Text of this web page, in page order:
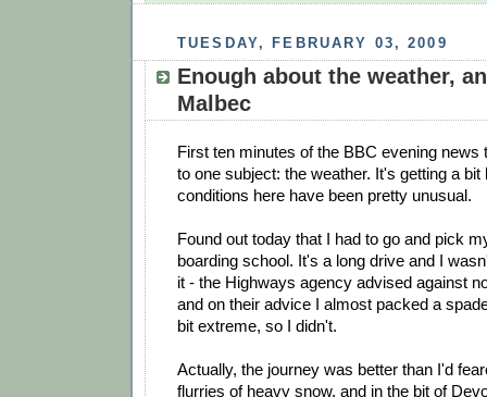
TUESDAY, FEBRUARY 03, 2009
Enough about the weather,
Malbec
First ten minutes of the BBC evening news
to one subject: the weather. It's getting a bit
conditions here have been pretty unusual.
Found out today that I had to go and pick
boarding school. It's a long drive and I
it - the Highways agency advised against
and on their advice I almost packed a
bit extreme, so I didn't.
Actually, the journey was better than I'd
flurries of heavy snow, and in the bit of